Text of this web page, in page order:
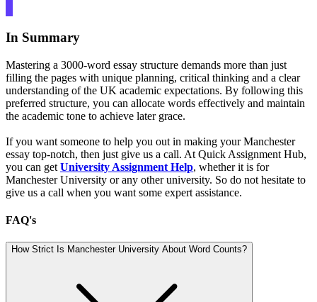
In Summary
Mastering a 3000-word essay structure demands more than just
filling the pages with unique planning, critical thinking and a clear
understanding of the UK academic expectations. By following this
preferred structure, you can allocate words effectively and maintain
the academic tone to achieve later grace.
If you want someone to help you out in making your Manchester
essay top-notch, then just give us a call. At Quick Assignment Hub,
you can get University Assignment Help, whether it is for
Manchester University or any other university. So do not hesitate to
give us a call when you want some expert assistance.
FAQ's
How Strict Is Manchester University About Word Counts?